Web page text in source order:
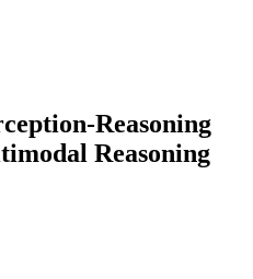
Reasoning
Reasoning